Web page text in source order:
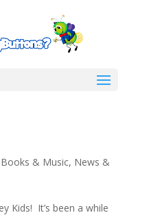
Books & Music, News &
Kids! It’s been a while